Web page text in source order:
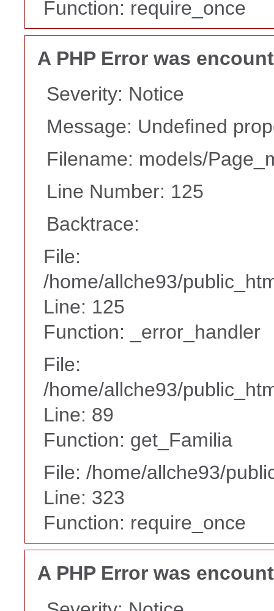
Function: require_once
A PHP Error was
Severity: Notice
Message: Undefined
Filename: models/
Line Number: 125
Backtrace:
File:
/home/allche93/
Line: 125
Function: _error_handler
File:
/home/allche93/
Line: 89
Function: get_Familia
File: /home/allche93/
Line: 323
Function: require_once
A PHP Error was